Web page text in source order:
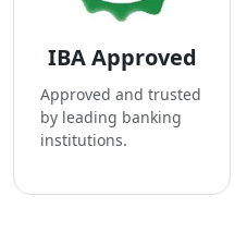
IBA Approved
Approved and trusted
by leading banking
institutions.